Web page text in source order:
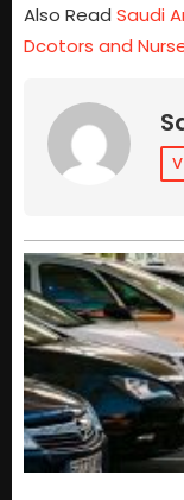
Also Read Saudi
Dcotors and